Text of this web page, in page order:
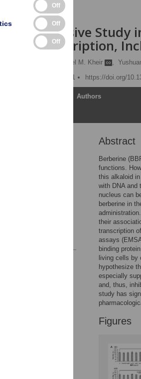
ARTICLE
Study
Gene Transcription,
Michael M. Kheir ,
Published: August 22, 2011
https://doi.org/
Authors
Abstract
Berberine
functions.
this alkaloid
with DNA and
nucleus can
berberine in
their
transcription
assays
binding
living cells by
hypothesize
especially
and, thus,
study has
Figures
Off
Off
Off